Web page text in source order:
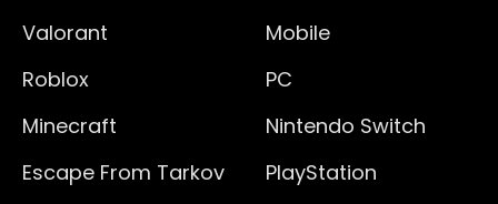
Valorant
Roblox
Minecraft
Escape From Tarkov
Mobile
PC
Nintendo Switch
PlayStation